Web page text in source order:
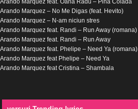
Arando Marquez feat. Oana Radu – Pina Colada
Arando Marquez – No Me Digas (feat. Hevito)
Arando Marquez – N-am niciun stres
Arando Marquez feat. Randi – Run Away (romana)
Arando Marquez feat. Randi – Run Away
Arando Marquez feat. Phelipe – Need Ya (romana)
Arando Marquez feat Phelipe – Need Ya
Arando Marquez feat Cristina – Shambala